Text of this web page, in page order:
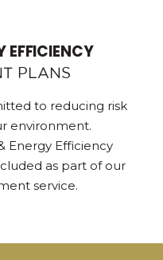
EFFICIENCY
PLANS
to reducing risk
environment.
Energy Efficiency
as part of our
service.